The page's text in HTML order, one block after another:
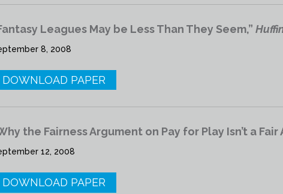
Leagues May be Less Than They Seem,”
8, 2008
DOWNLOAD PAPER
the Fairness Argument on Pay for Play Isn’t a
12, 2008
DOWNLOAD PAPER